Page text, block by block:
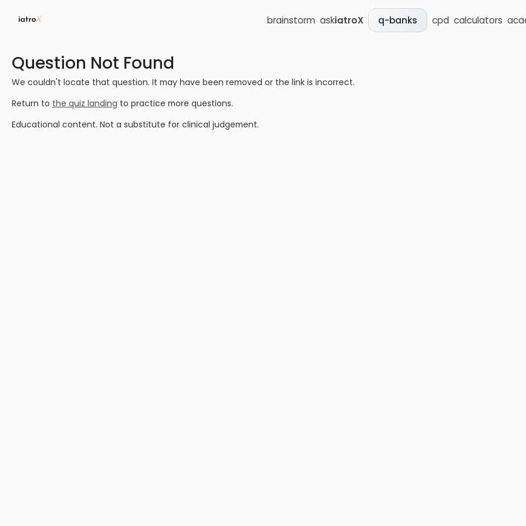
brainstorm askiatroX q-banks cpd calculators
Question Not Found
We couldn't locate that question. It may have been removed or the link is incorrect.
Return to the quiz landing to practice more questions.
Educational content. Not a substitute for clinical judgement.